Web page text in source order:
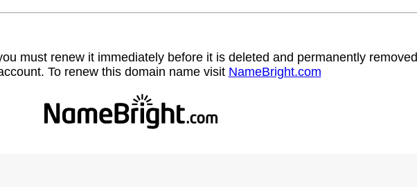
must renew it immediately before it is deleted and permanently removed
To renew this domain name visit NameBright.com